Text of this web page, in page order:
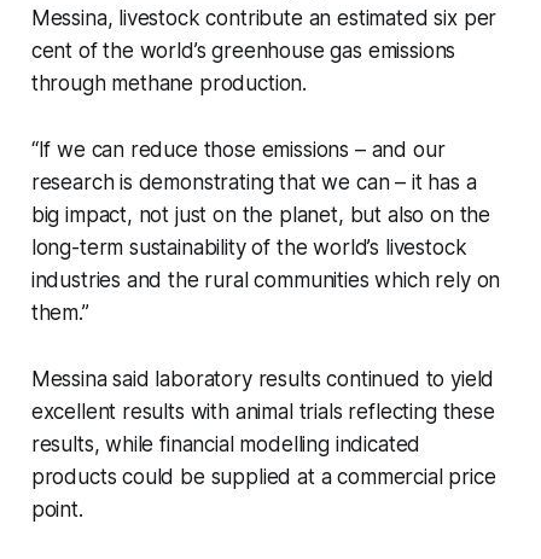
Messina, livestock contribute an estimated six per
cent of the world’s greenhouse gas emissions
through methane production.
“If we can reduce those emissions – and our
research is demonstrating that we can – it has a
big impact, not just on the planet, but also on the
long-term sustainability of the world’s livestock
industries and the rural communities which rely on
them.”
Messina said laboratory results continued to yield
excellent results with animal trials reflecting these
results, while financial modelling indicated
products could be supplied at a commercial price
point.